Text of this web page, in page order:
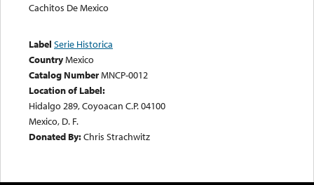
Cachitos De Mexico
Label Serie Historica
CountryMexico
Catalog NumberMNCP-0012
Location of Label:
Hidalgo 289, Coyoacan C.P. 04100
Mexico, D. F.
Donated By:Chris Strachwitz